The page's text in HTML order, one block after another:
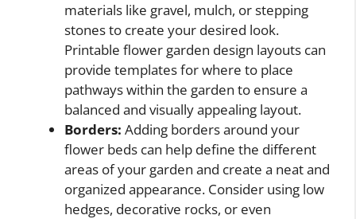
materials like gravel, mulch, or stepping
stones to create your desired look.
Printable flower garden design layouts can
provide templates for where to place
pathways within the garden to ensure a
balanced and visually appealing layout.
Borders: Adding borders around your
flower beds can help define the different
areas of your garden and create a neat and
organized appearance. Consider using low
hedges, decorative rocks, or even